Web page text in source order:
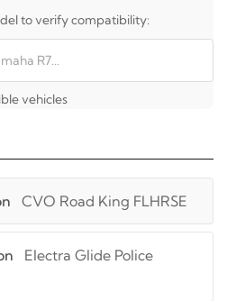
to verify compatibility:
vehicles
CVO Road King FLHRSE
Electra Glide Police